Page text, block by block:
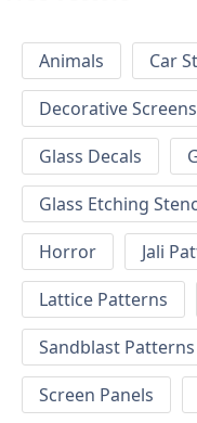
Animals Car
Decorative Screens
Glass Decals
Glass Etching
Horror
Jali
Lattice Patterns
Sandblast Patterns
Screen Panels